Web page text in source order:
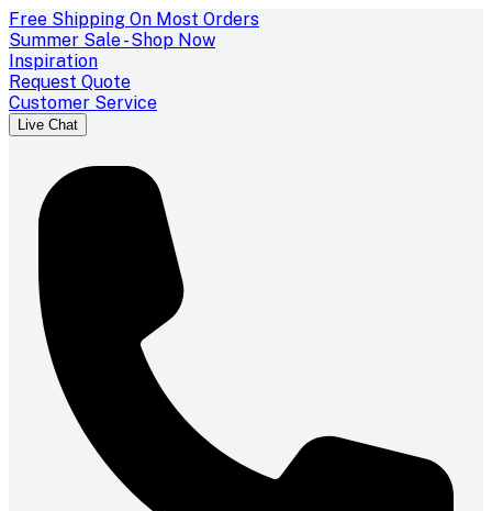
Free Shipping On Most Orders
Summer Sale - Shop Now
Inspiration
Request Quote
Customer Service
Live Chat